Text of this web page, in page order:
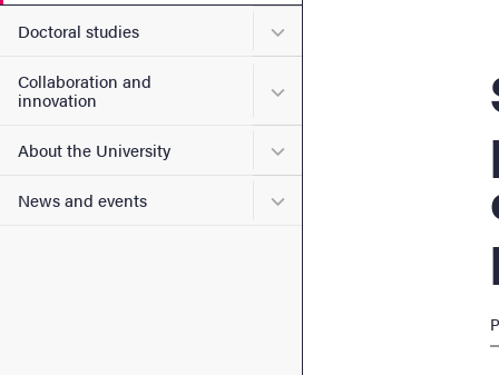
Doctoral studies Submenu for Doctoral
Collaboration and
innovation
Submenu for
About the University Submenu for About the
News and events Submenu for News and